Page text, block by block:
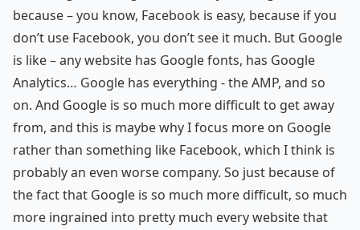
because – you know, Facebook is easy, because if you
don’t use Facebook, you don’t see it much. But Google
is like – any website has Google fonts, has Google
Analytics… Google has everything - the AMP, and so
on. And Google is so much more difficult to get away
from, and this is maybe why I focus more on Google
rather than something like Facebook, which I think is
probably an even worse company. So just because of
the fact that Google is so much more difficult, so much
more ingrained into pretty much every website that